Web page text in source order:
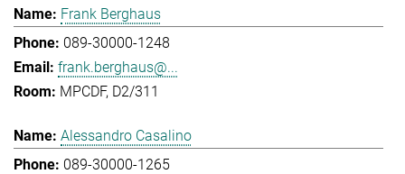
Frank Berghaus
089-30000-1248
frank.berghaus@...
MPCDF, D2/311
Alessandro Casalino
089-30000-1265